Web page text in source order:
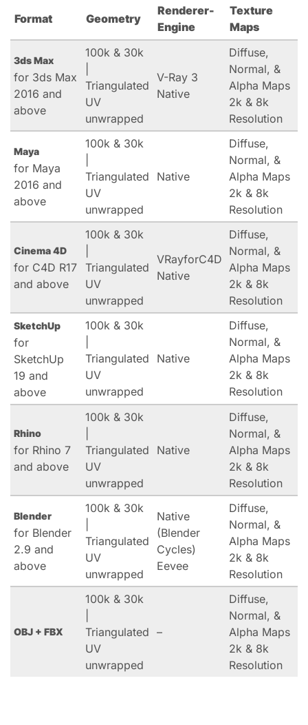
Format Geometry
Renderer-
Engine
Texture
Maps
3ds Max
for 3ds Max
2016 and
above
100k & 30k
Triangulated
UV
unwrapped
V-Ray 3
Native
Diffuse,
Normal, &
Alpha Maps
2k & 8k
Resolution
Maya
for Maya
2016 and
above
100k & 30k
Triangulated
UV
unwrapped
Native
Diffuse,
Normal, &
Alpha Maps
2k & 8k
Resolution
Cinema 4D
for C4D R17
and above
100k & 30k
Triangulated
UV
unwrapped
VRayforC4D
Native
Diffuse,
Normal, &
Alpha Maps
2k & 8k
Resolution
SketchUp
for
SketchUp
19 and
above
100k & 30k
Triangulated
UV
unwrapped
Native
Diffuse,
Normal, &
Alpha Maps
2k & 8k
Resolution
Rhino
for Rhino 7
and above
100k & 30k
Triangulated
UV
unwrapped
Native
Diffuse,
Normal, &
Alpha Maps
2k & 8k
Resolution
Blender
for Blender
2.9 and
above
100k & 30k
Triangulated
UV
unwrapped
Native
(Blender
Cycles)
Eevee
Diffuse,
Normal, &
Alpha Maps
2k & 8k
Resolution
OBJ + FBX
100k & 30k
Triangulated
UV
unwrapped
–
Diffuse,
Normal, &
Alpha Maps
2k & 8k
Resolution